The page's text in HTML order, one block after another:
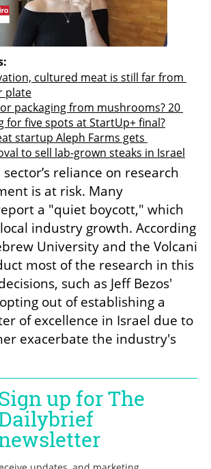
cultured meat is still far from
plate
packaging from mushrooms? 20
for five spots at StartUp+ final?
startup Aleph Farms gets
to sell lab-grown steaks in Israel
reliance on research
is at risk. Many
a "quiet boycott," which
industry growth. According
University and the Volcani
most of the research in this
such as Jeff Bezos'
out of establishing a
of excellence in Israel due to
exacerbate the industry's